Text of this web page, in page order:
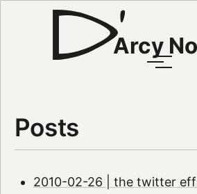
Arcy
Posts
2010-02-26 | the twitter